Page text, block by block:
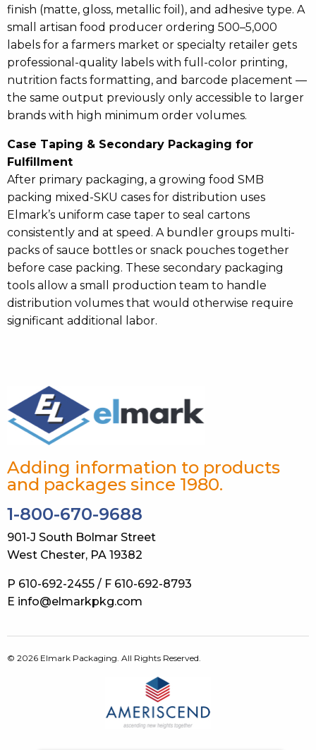
finish (matte, gloss, metallic foil), and adhesive type. A
small artisan food producer ordering 500–5,000
labels for a farmers market or specialty retailer gets
professional-quality labels with full-color printing,
nutrition facts formatting, and barcode placement —
the same output previously only accessible to larger
brands with high minimum order volumes.
Case Taping & Secondary Packaging for
Fulfillment
After primary packaging, a growing food SMB
packing mixed-SKU cases for distribution uses
Elmark’s uniform case taper to seal cartons
consistently and at speed. A bundler groups multi-
packs of sauce bottles or snack pouches together
before case packing. These secondary packaging
tools allow a small production team to handle
distribution volumes that would otherwise require
significant additional labor.
Adding information to products
and packages since 1980.
1-800-670-9688
901-J South Bolmar Street
West Chester, PA 19382
P 610-692-2455 / F 610-692-8793
E info@elmarkpkg.com
© 2026 Elmark Packaging. All Rights Reserved.